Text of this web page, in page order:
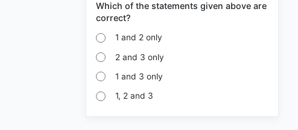
Which of the statements given above are
1 and 2 only
2 and 3 only
1 and 3 only
1, 2 and 3